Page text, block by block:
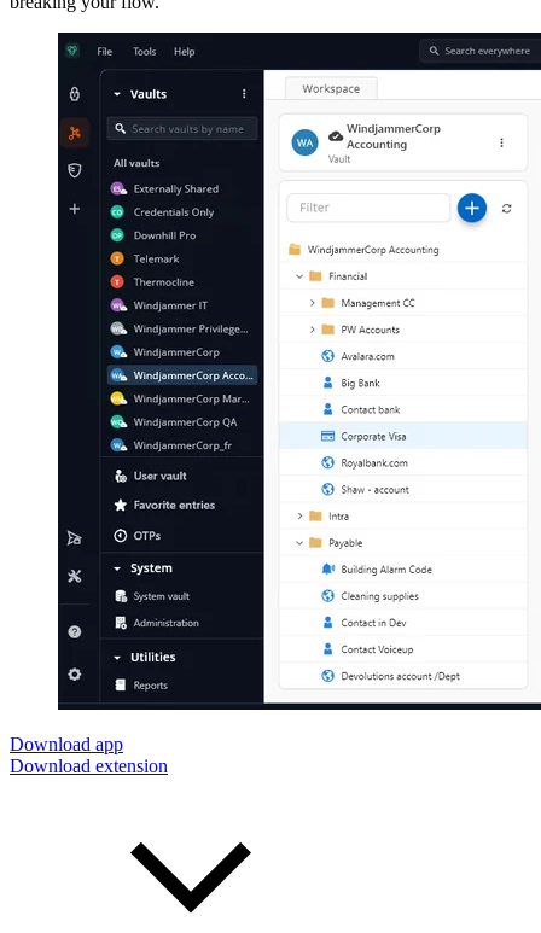
Download app
Download extension